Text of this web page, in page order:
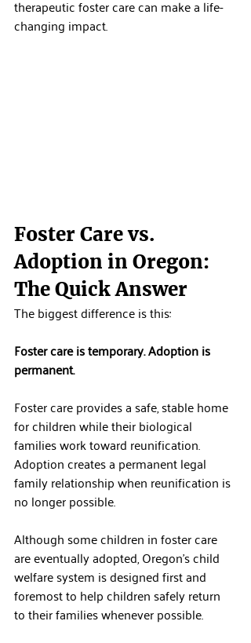
therapeutic foster care can make a life-
changing impact.
Foster Care vs.
Adoption in Oregon:
The Quick Answer
The biggest difference is this:
Foster care is temporary. Adoption is
permanent.
Foster care provides a safe, stable home
for children while their biological
families work toward reunification.
Adoption creates a permanent legal
family relationship when reunification is
no longer possible.
Although some children in foster care
are eventually adopted, Oregon's child
welfare system is designed first and
foremost to help children safely return
to their families whenever possible.